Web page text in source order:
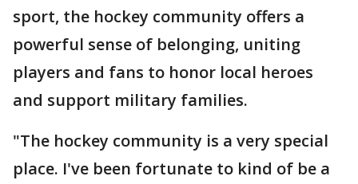
sport, the hockey community offers a
powerful sense of belonging, uniting
players and fans to honor local heroes
and support military families.
"The hockey community is a very special
place. I've been fortunate to kind of be a